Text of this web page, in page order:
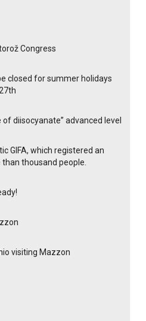
Congress
closed for summer holidays
diisocyanate” advanced level
GIFA, which registered an
thousand people.
visiting Mazzon